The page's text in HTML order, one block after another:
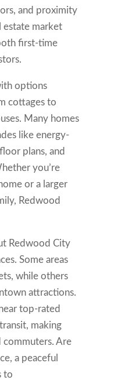
and proximity
estate market
first-time
options
cottages to
Many homes
like energy-
plans, and
you’re
or a larger
Redwood
Redwood City
Some areas
while others
attractions.
top-rated
making
commuters. Are
a peaceful
to